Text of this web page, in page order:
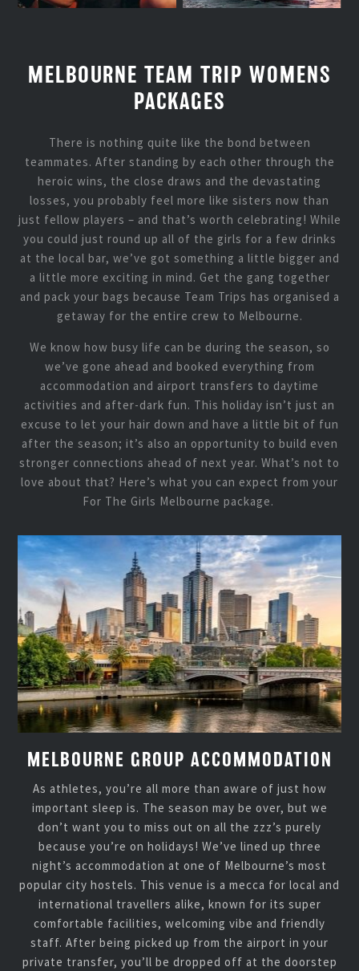
MELBOURNE TEAM TRIP WOMENS
PACKAGES
There is nothing quite like the bond between
teammates. After standing by each other through the
heroic wins, the close draws and the devastating
losses, you probably feel more like sisters now than
just fellow players – and that’s worth celebrating! While
you could just round up all of the girls for a few drinks
at the local bar, we’ve got something a little bigger and
a little more exciting in mind. Get the gang together
and pack your bags because Team Trips has organised a
getaway for the entire crew to Melbourne.
We know how busy life can be during the season, so
we’ve gone ahead and booked everything from
accommodation and airport transfers to daytime
activities and after-dark fun. This holiday isn’t just an
excuse to let your hair down and have a little bit of fun
after the season; it’s also an opportunity to build even
stronger connections ahead of next year. What’s not to
love about that? Here’s what you can expect from your
For The Girls Melbourne package.
MELBOURNE GROUP ACCOMMODATION
As athletes, you’re all more than aware of just how
important sleep is. The season may be over, but we
don’t want you to miss out on all the zzz’s purely
because you’re on holidays! We’ve lined up three
night’s accommodation at one of Melbourne’s most
popular city hostels. This venue is a mecca for local and
international travellers alike, known for its super
comfortable facilities, welcoming vibe and friendly
staff. After being picked up from the airport in your
private transfer, you’ll be dropped off at the doorstep